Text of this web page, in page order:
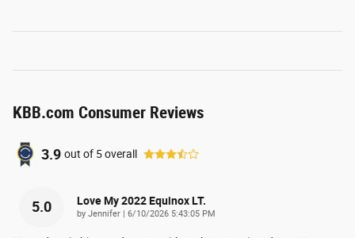
KBB.com Consumer Reviews
3.9 out of 5overall
5.0 Love My 2022 Equinox LT.
by Jennifer | on
6/10/2026 5:43:05 PM